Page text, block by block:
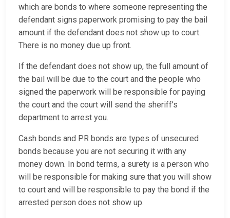
which are bonds to where someone representing the
defendant signs paperwork promising to pay the bail
amount if the defendant does not show up to court.
There is no money due up front.
If the defendant does not show up, the full amount of
the bail will be due to the court and the people who
signed the paperwork will be responsible for paying
the court and the court will send the sheriff’s
department to arrest you.
Cash bonds and PR bonds are types of unsecured
bonds because you are not securing it with any
money down. In bond terms, a surety is a person who
will be responsible for making sure that you will show
to court and will be responsible to pay the bond if the
arrested person does not show up.